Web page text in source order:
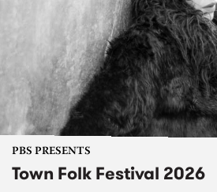
PBS PRESENTS
Town Folk Festival 2026